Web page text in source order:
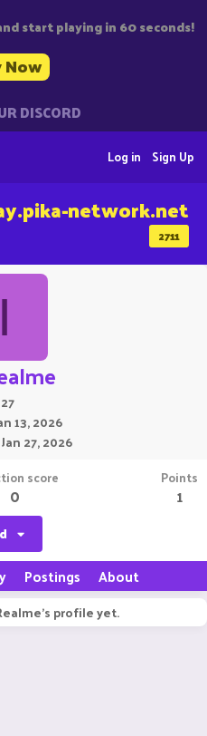
start playing in 60 seconds!
Now
DISCORD
Sign Up
Log in
2711
network.net
I
13, 2026
Jan 27, 2026
score
0
Points
1
Postings About
profile yet.